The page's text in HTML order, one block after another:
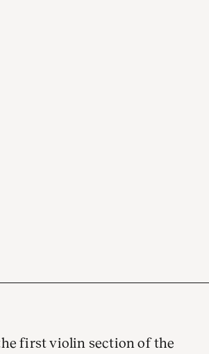
first violin section of the